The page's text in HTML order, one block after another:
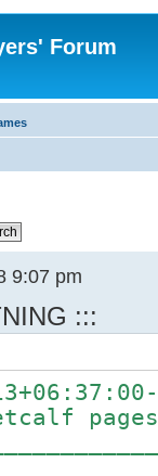
Forum
9:07 pm
:::